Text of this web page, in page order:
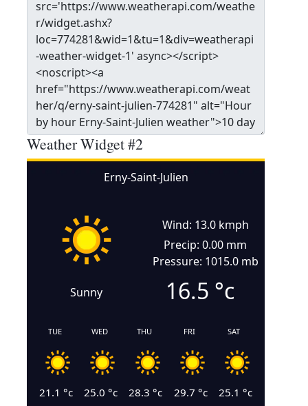
Weather Widget #2
Erny-Saint-Julien
Sunny
Wind: 13.0 kmph
Precip: 0.00 mm
Pressure: 1015.0 mb
16.5 °c
TUE
21.1 °c
WED
25.0 °c
THU
28.3 °c
FRI
29.7 °c
SAT
25.1 °c